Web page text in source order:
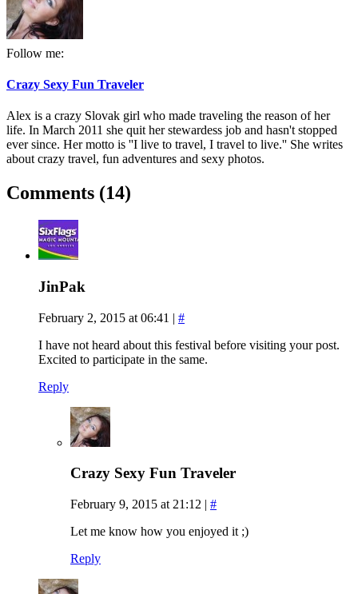
Follow me:
Crazy Sexy Fun Traveler
Alex is a crazy Slovak girl who made traveling the reason of her
life. In March 2011 she quit her stewardess job and hasn't stopped
ever since. Her motto is ''I live to travel, I travel to live.'' She writes
about crazy travel, fun adventures and sexy photos.
Comments (14)
JinPak
February 2, 2015 at 06:41 | #
I have not heard about this festival before visiting your post.
Excited to participate in the same.
Reply
Crazy Sexy Fun Traveler
February 9, 2015 at 21:12 | #
Let me know how you enjoyed it ;)
Reply